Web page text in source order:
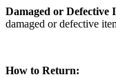
Damaged or Defective
damaged or defective
How to Return: